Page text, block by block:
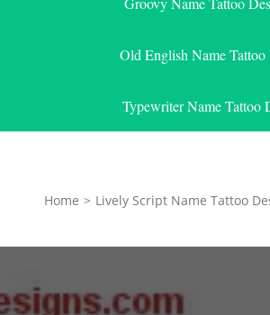
Old English Name Tattoo
Typewriter Name Tattoo
Home > Lively Script Name Tattoo